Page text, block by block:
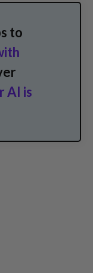
to
AI is